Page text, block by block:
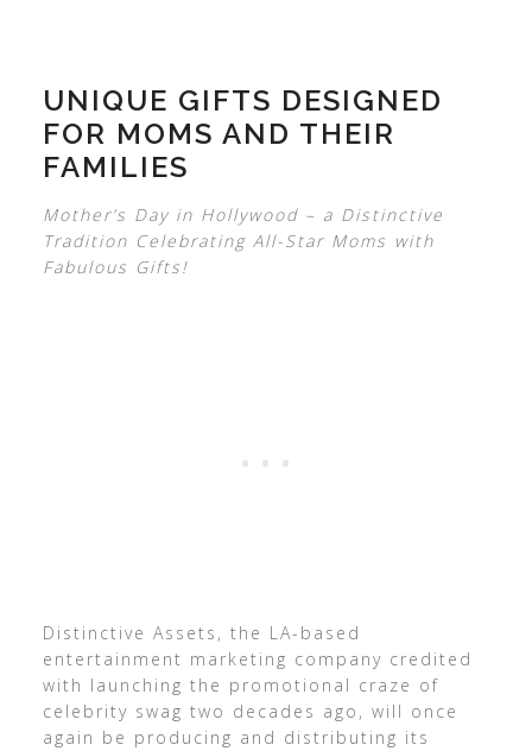
UNIQUE GIFTS DESIGNED
FOR MOMS AND THEIR
FAMILIES
Mother’s Day in Hollywood – a Distinctive
Tradition Celebrating All-Star Moms with
Fabulous Gifts!
Distinctive Assets, the LA-based
entertainment marketing company credited
with launching the promotional craze of
celebrity swag two decades ago, will once
again be producing and distributing its